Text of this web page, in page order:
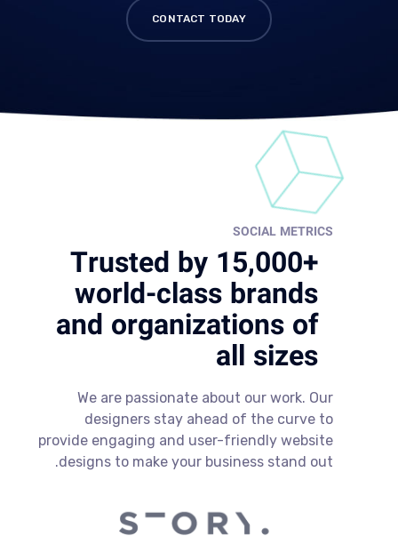
CONTACT TODAY
SOCIAL METRICS
Trusted by 15,000+
world-class brands
and organizations of
all sizes
We are passionate about our work. Our
designers stay ahead of the curve to
provide engaging and user-friendly website
designs to make your business stand out.